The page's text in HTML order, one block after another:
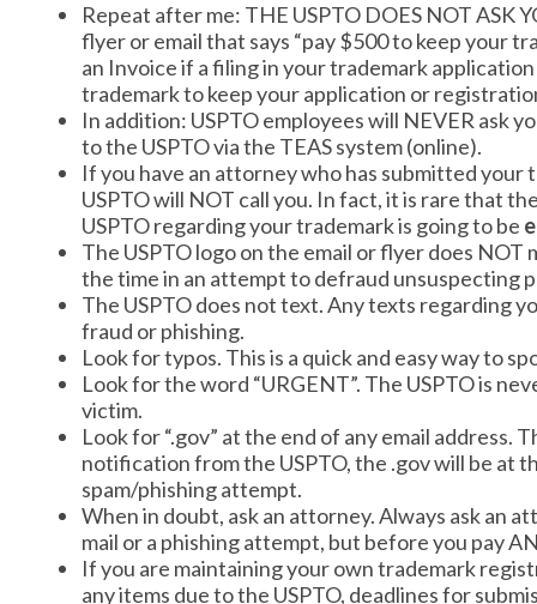
Repeat after me: THE USPTO DOES NOT
flyer or email that says “pay $500 to keep your
an Invoice if a filing in your trademark
trademark to keep your application or
In addition: USPTO employees will NEVER ask
to the USPTO via the TEAS system (online).
If you have an attorney who has submitted
USPTO will NOT call you. In fact, it is rare that
USPTO regarding your trademark is going to be
The USPTO logo on the email or flyer does
the time in an attempt to defraud unsuspecting
The USPTO does not text. Any texts regarding
fraud or phishing.
Look for typos. This is a quick and easy way to
Look for the word “URGENT”. The USPTO is
victim.
Look for “.gov” at the end of any email address.
notification from the USPTO, the .gov will be at
spam/phishing attempt.
When in doubt, ask an attorney. Always ask an
mail or a phishing attempt, but before you pay
If you are maintaining your own trademark
any items due to the USPTO, deadlines for